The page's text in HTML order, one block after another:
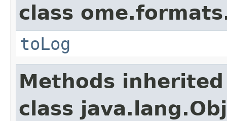
class
toLog
Methods
class